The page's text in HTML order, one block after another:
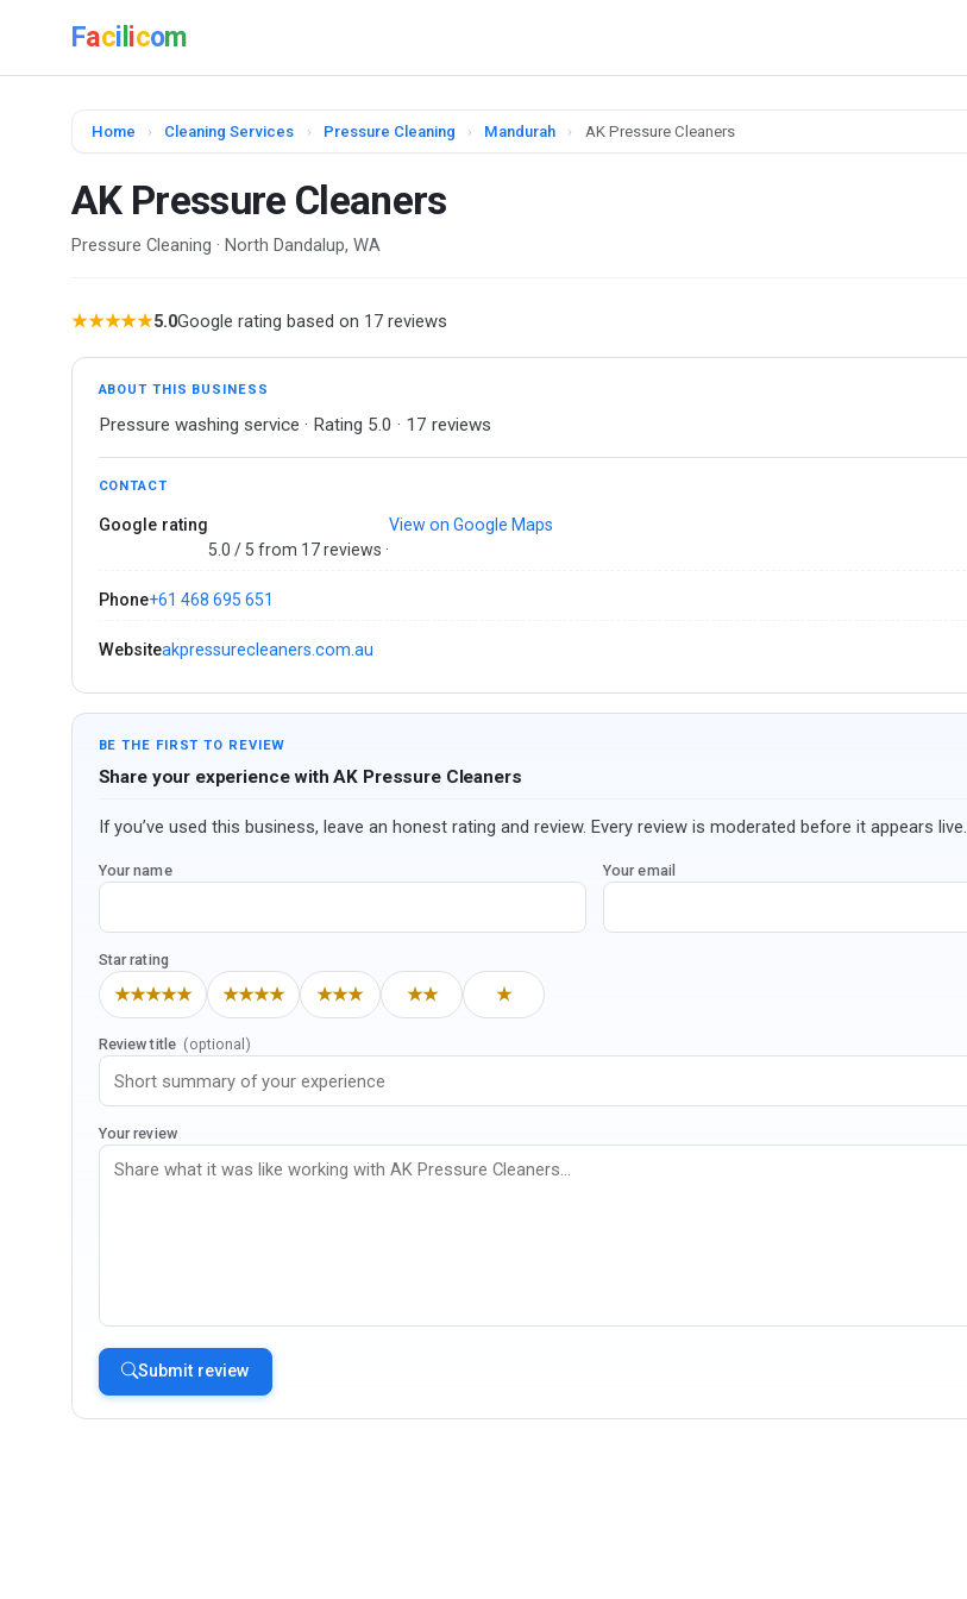
Faci icom
Home › Cleaning Services › Pressure Cleaning › Mandurah › AK Pressure Cleaners
AK Pressure Cleaners
Pressure Cleaning · North Dandalup, WA
★★★★★5.0Google rating based on 17 reviews
ABOUT THIS BUSINESS
Pressure washing service · Rating 5.0 · 17 reviews
CONTACT
Google rating
5.0 / 5 from 17 reviews ·
View on Google Maps
Phone+61 468 695 651
Websiteakpressurecleaners.com.au
BE THE FIRST TO REVIEW
Share your experience with AK Pressure Cleaners
If you’ve used this business, leave an honest rating and review. Every review is moderated before it appears live.
Your name Your email
Star rating
★★★★★ ★★★★ ★★★ ★★ ★
Review title (optional)
Your review
Submit review